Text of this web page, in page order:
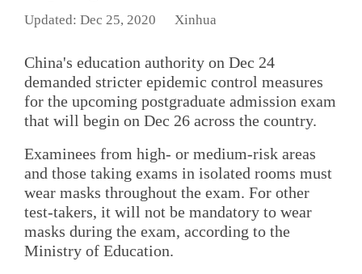
Updated: Dec 25, 2020 Xinhua
China's education authority on Dec 24
demanded stricter epidemic control measures
for the upcoming postgraduate admission exam
that will begin on Dec 26 across the country.
Examinees from high- or medium-risk areas
and those taking exams in isolated rooms must
wear masks throughout the exam. For other
test-takers, it will not be mandatory to wear
masks during the exam, according to the
Ministry of Education.